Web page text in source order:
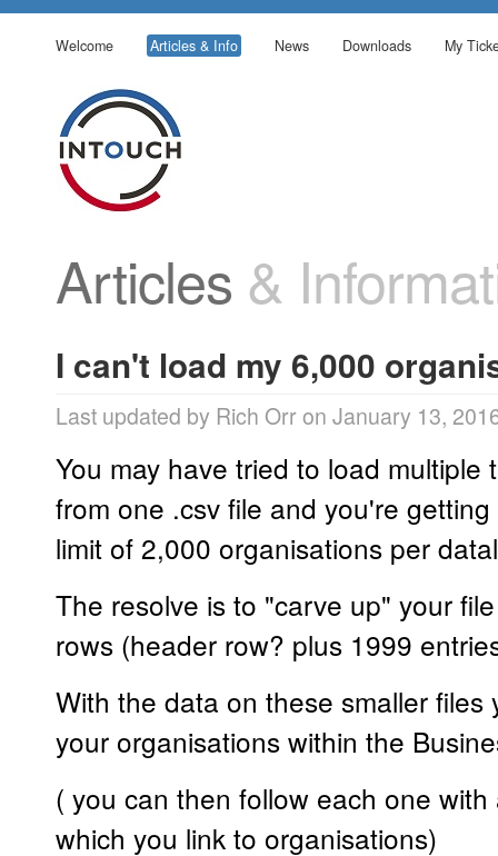
Welcome Articles & Info News Downloads My
Articles &
I can't load my 6,000
Last updated by Rich Orr on January 13,
You may have tried to load
from one .csv file and you're
limit of 2,000 organisations per
The resolve is to "carve up" your
rows (header row? plus 1999
With the data on these smaller
your organisations within the
( you can then follow each one
which you link to organisations)